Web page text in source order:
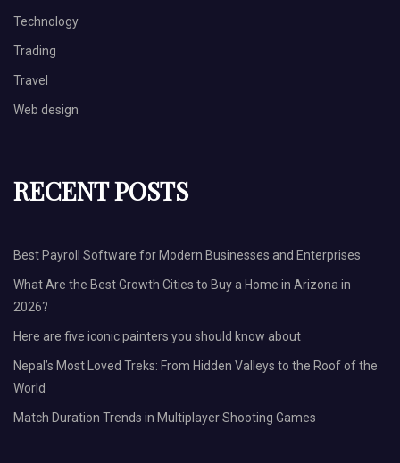
Technology
Trading
Travel
Web design
RECENT POSTS
Best Payroll Software for Modern Businesses and Enterprises
What Are the Best Growth Cities to Buy a Home in Arizona in
2026?
Here are five iconic painters you should know about
Nepal’s Most Loved Treks: From Hidden Valleys to the Roof of the
World
Match Duration Trends in Multiplayer Shooting Games